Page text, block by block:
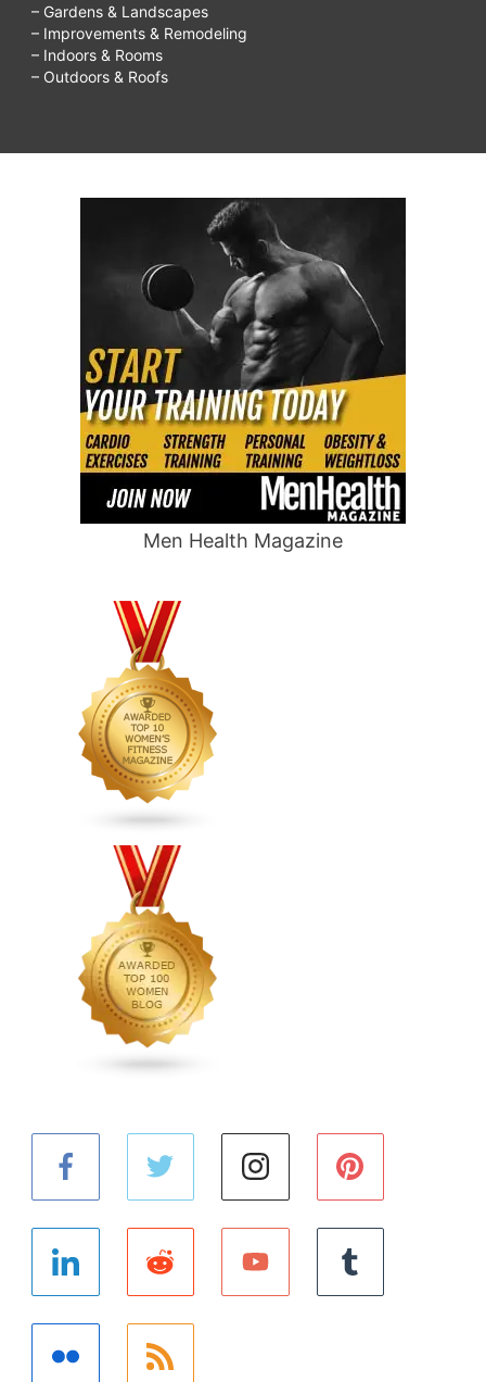
– Gardens & Landscapes
– Improvements & Remodeling
– Indoors & Rooms
– Outdoors & Roofs
Men Health Magazine